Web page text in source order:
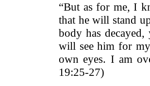
“But as for me, I
that he will stand
body has
will see him for
own eyes. I am
19:25-27)